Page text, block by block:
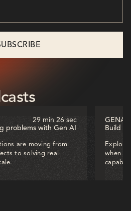
29 min 26 sec
problems with Gen AI
are moving from
to solving real
Build
when